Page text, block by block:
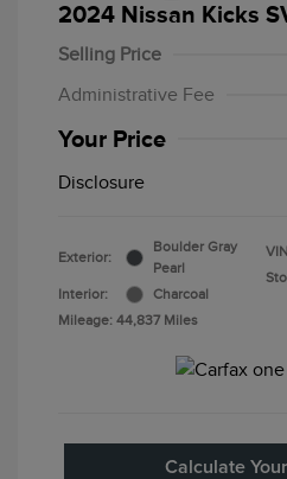
2024 Nissan Kicks
Selling Price
Administrative Fee
Your Price
Disclosure
Exterior:
Boulder Gray
Pearl
Interior:
Charcoal
Mileage: 44,837 Miles
Calculate